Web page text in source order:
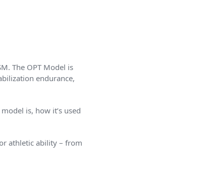
The OPT Model is
endurance,
is, how it’s used
athletic ability – from